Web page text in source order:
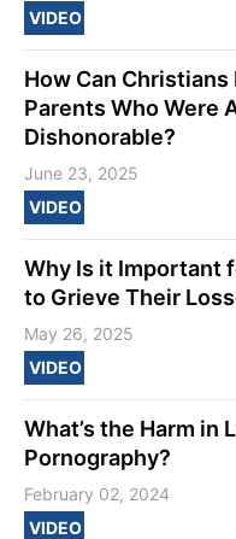
VIDEO
How Can Christians
Parents Who Were
Dishonorable?
June 23, 2025
VIDEO
Why Is it Important
to Grieve Their
May 26, 2025
VIDEO
What’s the Harm in
Pornography?
February 02, 2024
VIDEO